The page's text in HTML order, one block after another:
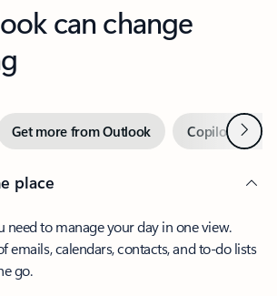
can change
Get more from Outlook Copilot inNext
place
need to manage your day in one view.
emails, calendars, contacts, and to-do lists
go.